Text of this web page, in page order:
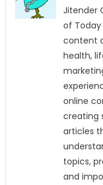
Jitender
of Today
content
health,
online
creating
articles
topics,
and